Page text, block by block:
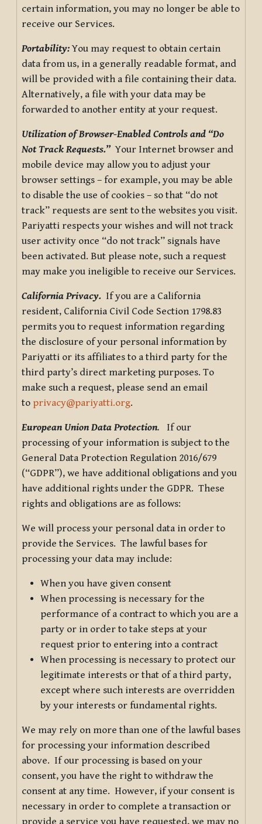
certain information, you may no longer be able to
receive our Services.
Portability:You may request to obtain certain
data from us, in a generally readable format, and
will be provided with a file containing their data.
Alternatively, a file with your data may be
forwarded to another entity at your request.
Utilization of Browser-Enabled Controls and “Do
Not Track Requests.”Your Internet browser and
mobile device may allow you to adjust your
browser settings – for example, you may be able
to disable the use of cookies – so that “do not
track” requests are sent to the websites you visit.
Pariyatti respects your wishes and will not track
user activity once “do not track” signals have
been activated. But please note, such a request
may make you ineligible to receive our Services.
California Privacy. If you are a California
resident, California Civil Code Section 1798.83
permits you to request information regarding
the disclosure of your personal information by
Pariyatti or its affiliates to a third party for the
third party’s direct marketing purposes. To
make such a request, please send an email
to privacy@pariyatti.org.
European Union Data Protection. If our
processing of your information is subject to the
General Data Protection Regulation 2016/679
(“GDPR”), we have additional obligations and you
have additional rights under the GDPR. These
rights and obligations are as follows:
We will process your personal data in order to
provide the Services. The lawful bases for
processing your data may include:
When you have given consent
When processing is necessary for the
performance of a contract to which you are a
party or in order to take steps at your
request prior to entering into a contract
When processing is necessary to protect our
legitimate interests or that of a third party,
except where such interests are overridden
by your interests or fundamental rights.
We may rely on more than one of the lawful bases
for processing your information described
above. If our processing is based on your
consent, you have the right to withdraw the
consent at any time. However, if your consent is
necessary in order to complete a transaction or
provide a service you have requested, we may no